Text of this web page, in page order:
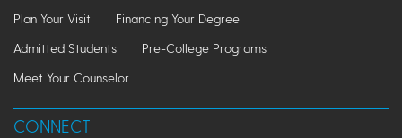
Plan Your Visit
Financing Your Degree
Admitted Students
Pre-College Programs
Meet Your Counselor
CONNECT